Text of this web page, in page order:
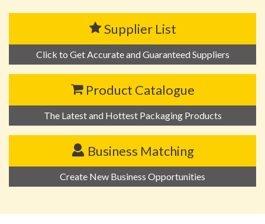
Supplier List
Click to Get Accurate and Guaranteed Suppliers
Product Catalogue
The Latest and Hottest Packaging Products
Business Matching
Create New Business Opportunities